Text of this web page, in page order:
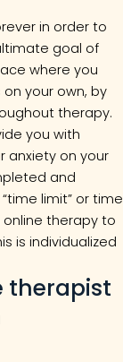
in order to
goal of
where you
your own, by
therapy.
you with
anxiety on your
and
limit” or time
therapy to
is individualized
therapist